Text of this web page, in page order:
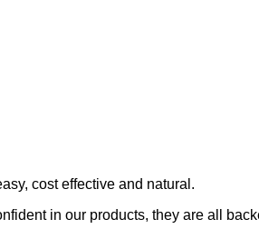
cost effective and natural.
in our products, they are all